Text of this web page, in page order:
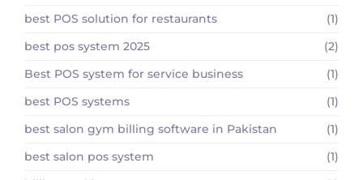
best POS solution for restaurants
(1)
best pos system 2025
(2)
Best POS system for service business
(1)
best POS systems
(1)
best salon gym billing software in Pakistan
(1)
best salon pos system
(1)